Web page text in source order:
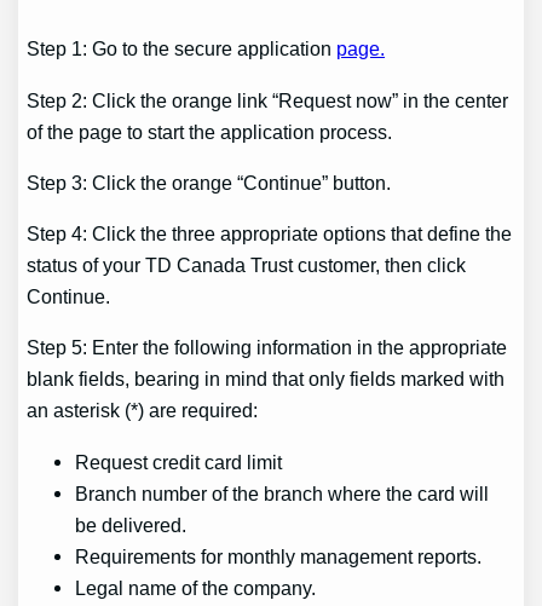
Step 1: Go to the secure application page.
Step 2: Click the orange link “Request now” in the center
of the page to start the application process.
Step 3: Click the orange “Continue” button.
Step 4: Click the three appropriate options that define the
status of your TD Canada Trust customer, then click
Continue.
Step 5: Enter the following information in the appropriate
blank fields, bearing in mind that only fields marked with
an asterisk (*) are required:
Request credit card limit
Branch number of the branch where the card will
be delivered.
Requirements for monthly management reports.
Legal name of the company.